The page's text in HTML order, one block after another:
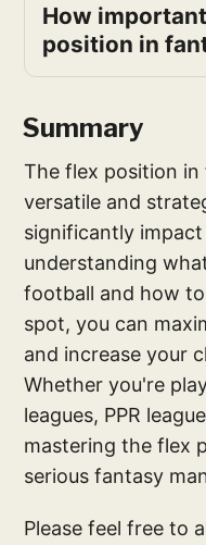
How
position in
Summary
The flex position
versatile and
significantly
understanding
football and how
spot, you can
and increase your
Whether you're
leagues, PPR
mastering the flex
serious fantasy
Please feel free to